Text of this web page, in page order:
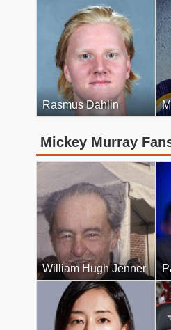
Rasmus Dahlin
Mickey Murray
William Hugh Jenner